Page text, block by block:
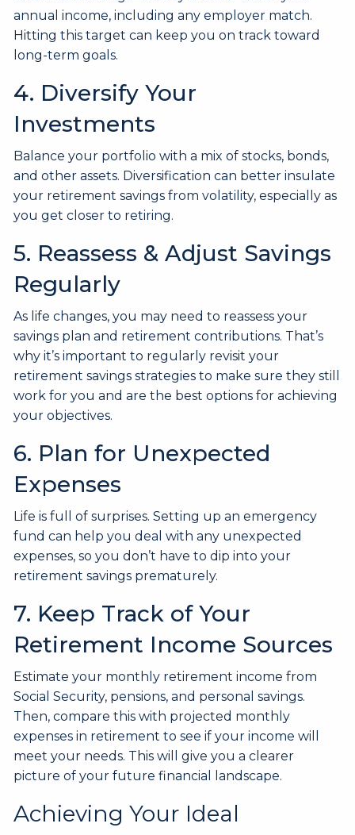
annual income, including any employer match.
Hitting this target can keep you on track toward
long-term goals.
4. Diversify Your
Investments
Balance your portfolio with a mix of stocks, bonds,
and other assets. Diversification can better insulate
your retirement savings from volatility, especially as
you get closer to retiring.
5. Reassess & Adjust Savings
Regularly
As life changes, you may need to reassess your
savings plan and retirement contributions. That’s
why it’s important to regularly revisit your
retirement savings strategies to make sure they still
work for you and are the best options for achieving
your objectives.
6. Plan for Unexpected
Expenses
Life is full of surprises. Setting up an emergency
fund can help you deal with any unexpected
expenses, so you don’t have to dip into your
retirement savings prematurely.
7. Keep Track of Your
Retirement Income Sources
Estimate your monthly retirement income from
Social Security, pensions, and personal savings.
Then, compare this with projected monthly
expenses in retirement to see if your income will
meet your needs. This will give you a clearer
picture of your future financial landscape.
Achieving Your Ideal